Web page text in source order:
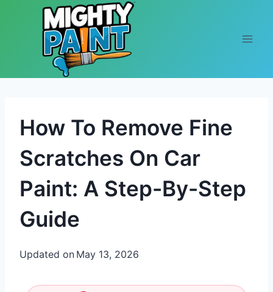
Skip to content
How To Remove Fine
Scratches On Car
Paint: A Step-By-Step
Guide
Updated on May 13, 2026